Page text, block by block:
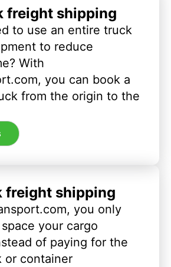
freight shipping
to use an entire truck
to reduce
With
you can book a
from the origin to the
freight shipping
you only
your cargo
of paying for the
or container